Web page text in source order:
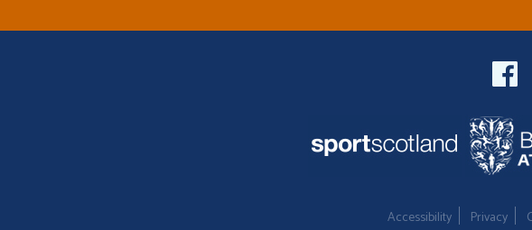
Accessibility Privacy